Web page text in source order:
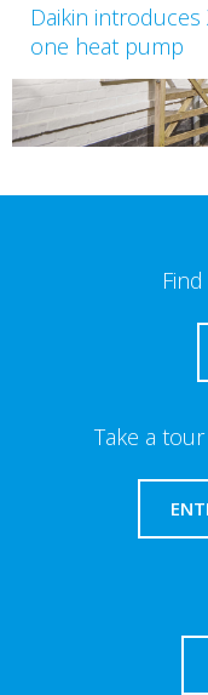
Daikin introduces
one heat pump
Take a